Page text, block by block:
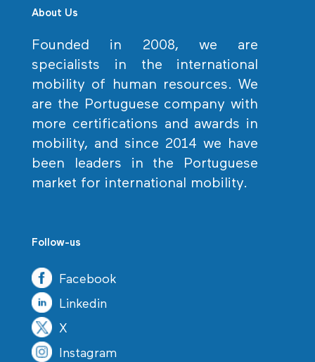
About Us
Founded in 2008, we are
specialists in the international
mobility of human resources. We
are the Portuguese company with
more certifications and awards in
mobility, and since 2014 we have
been leaders in the Portuguese
market for international mobility.
Follow-us
Facebook
Linkedin
X
Instagram